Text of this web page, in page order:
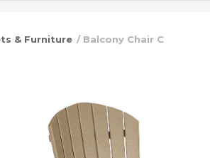
& Furniture / Balcony Chair C